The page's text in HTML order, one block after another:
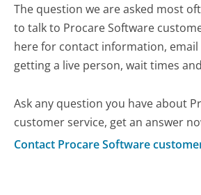
The question we are asked most
to talk to Procare Software
here for contact information,
getting a live person, wait times
Ask any question you have about
customer service, get an answer
Contact Procare Software